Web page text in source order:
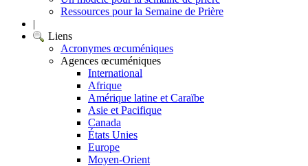
Ressources pour la Semaine de Prière
|
Liens
Acronymes œcuméniques
Agences œcuméniques
International
Afrique
Amérique latine et Caraïbe
Asie et Pacifique
Canada
États Unies
Europe
Moyen-Orient